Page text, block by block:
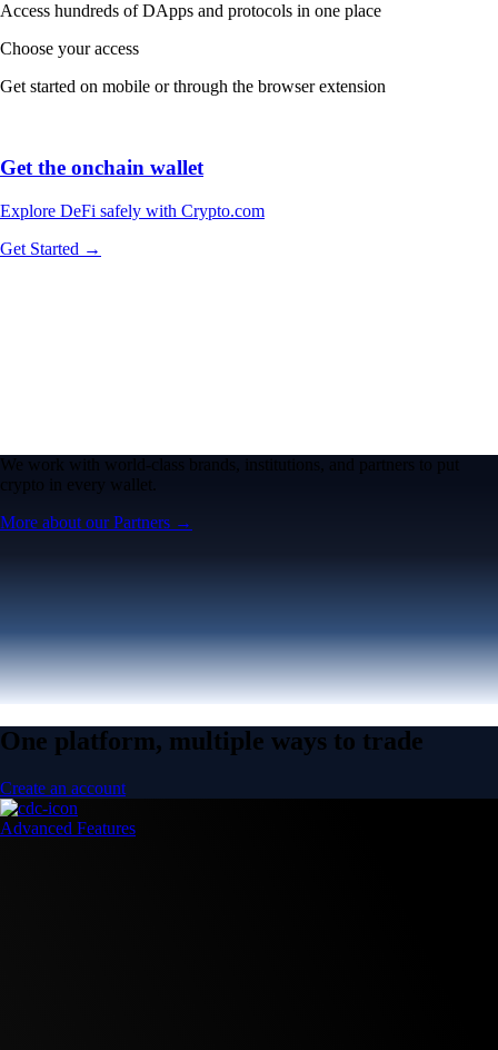
Access hundreds of DApps and protocols in one place
Choose your access
Get started on mobile or through the browser extension
Get the onchain wallet
Explore DeFi safely with Crypto.com
Get Started →
We work with world-class brands, institutions, and partners to put
crypto in every wallet.
More about our Partners →
One platform, multiple ways to trade
Create an account
Advanced Features